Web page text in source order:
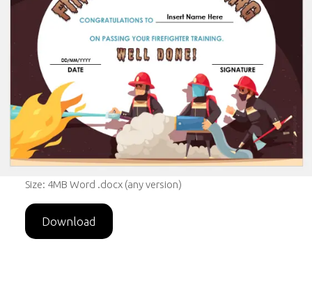
Size: 4MB Word .docx (any version)
Download